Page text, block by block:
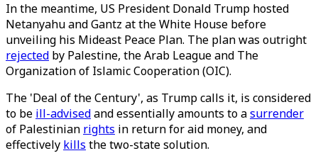
In the meantime, US President Donald Trump hosted
Netanyahu and Gantz at the White House before
unveiling his Mideast Peace Plan. The plan was outright
rejected by Palestine, the Arab League and The
Organization of Islamic Cooperation (OIC).
The 'Deal of the Century', as Trump calls it, is considered
to be ill-advisedand essentially amounts to asurrender
of Palestinian rights in return for aid money, and
effectively kills the two-state solution.